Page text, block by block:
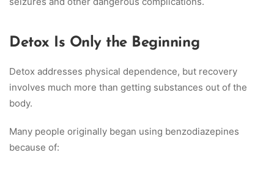
Detox Is Only the Beginning
Detox addresses physical dependence, but recovery
involves much more than getting substances out of the
body.
Many people originally began using benzodiazepines
because of: